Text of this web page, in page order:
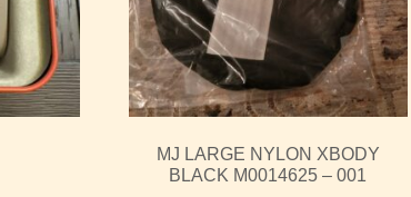
MJ LARGE NYLON XBODY
BLACK M0014625 – 001